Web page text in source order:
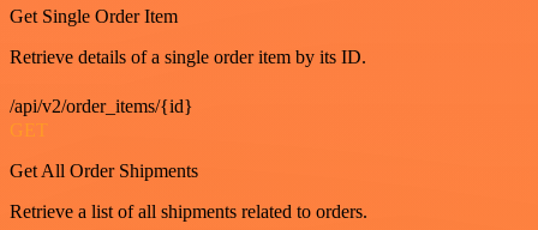
Get Single Order Item
Retrieve details of a single order item by its ID.
/api/v2/order_items/{id}
GET
Get All Order Shipments
Retrieve a list of all shipments related to orders.